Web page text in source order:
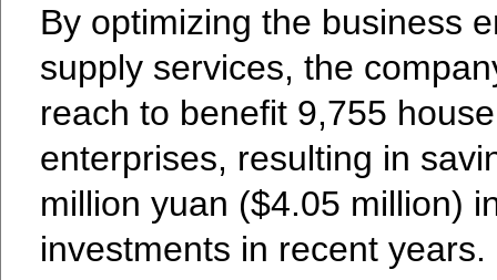
By optimizing the business
supply services, the
reach to benefit 9,755
enterprises, resulting in
million yuan ($4.05 million)
investments in recent years.